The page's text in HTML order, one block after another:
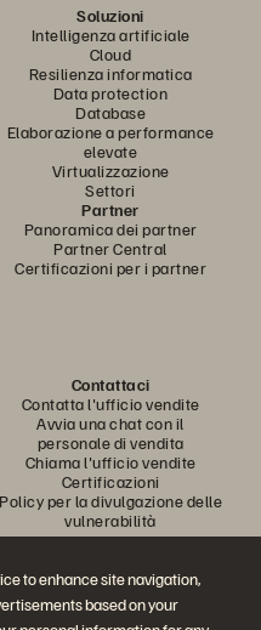
to enhance site navigation,
based on your
Soluzioni
Intelligenza artificiale
Cloud
Resilienza informatica
Data protection
Database
Elaborazione a performance
elevate
Virtualizzazione
Settori
Partner
Panoramica dei partner
Partner Central
Certificazioni per i partner
Contattaci
Contatta l'ufficio vendite
Avvia una chat con il
personale di vendita
Chiama l'ufficio vendite
Certificazioni
Policy per la divulgazione delle
vulnerabilità